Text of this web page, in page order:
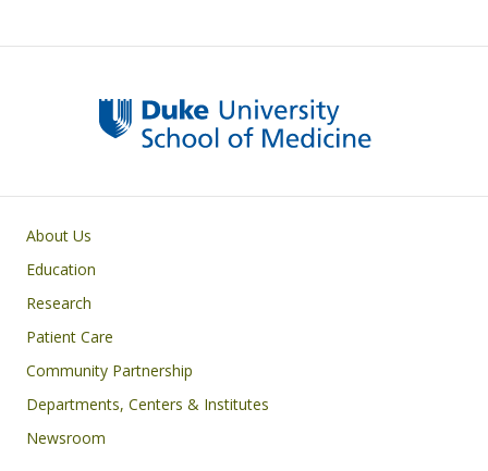
Primary footer menu
About Us
Education
Research
Patient Care
Community Partnership
Departments, Centers & Institutes
Newsroom